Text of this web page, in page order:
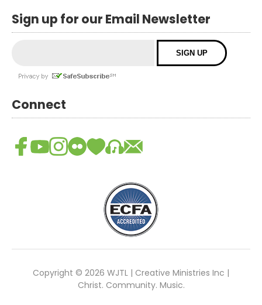
Sign up for our Email Newsletter
Connect
Copyright © 2026 WJTL | Creative Ministries Inc |
Christ. Community. Music.